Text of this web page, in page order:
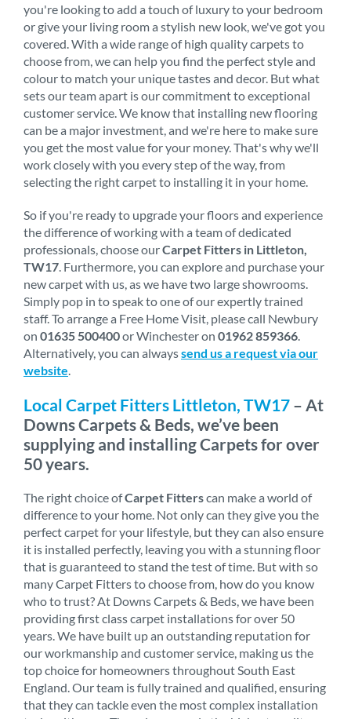
you're looking to add a touch of luxury to your bedroom
or give your living room a stylish new look, we've got you
covered. With a wide range of high quality carpets to
choose from, we can help you find the perfect style and
colour to match your unique tastes and decor. But what
sets our team apart is our commitment to exceptional
customer service. We know that installing new flooring
can be a major investment, and we're here to make sure
you get the most value for your money. That's why we'll
work closely with you every step of the way, from
selecting the right carpet to installing it in your home.
So if you're ready to upgrade your floors and experience
the difference of working with a team of dedicated
professionals, choose ourCarpet Fitters in Littleton,
TW17 . Furthermore, you can explore and purchase your
new carpet with us, as we have two large showrooms.
Simply pop in to speak to one of our expertly trained
staff. To arrange a Free Home Visit, please call Newbury
on 01635 500400or Winchester on 01962 859366
Alternatively, you can alwayssend us a request via our
website
Local Carpet Fitters Littleton, TW17 – At
Downs Carpets & Beds, we’ve been
supplying and installing Carpets for over
50 years.
The right choice ofCarpet Fitterscan make a world of
difference to your home. Not only can they give you the
perfect carpet for your lifestyle, but they can also ensure
it is installed perfectly, leaving you with a stunning floor
that is guaranteed to stand the test of time. But with so
many Carpet Fitters to choose from, how do you know
who to trust? At Downs Carpets & Beds, we have been
providing first class carpet installations for over 50
years. We have built up an outstanding reputation for
our workmanship and customer service, making us the
top choice for homeowners throughout South East
England. Our team is fully trained and qualified, ensuring
that they can tackle even the most complex installation